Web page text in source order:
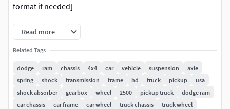
format if needed]
FASS FUEL FILTERBFGOODRICH T/ACOIL SFAHD RSA w/
LIFTED LEAF SPRINGS & TRAILING LINK48RE
TRANSMISSION w/ 4WD TRANSFERCASEREDHEAD
STEERING BOX
!MSG ORIGINAL AUTHOR FOR ANY INQURIES OR
COMMERCIAL USE!
Read more
Related Tags
dodge ram chassis 4x4 car vehicle suspension
axle
spring
shock transmission frame hd truck pickup
usa
shock absorber
gearbox wheel 2500 pickup truck
dodge ram
car chassis
car frame car wheel truck chassis truck wheel